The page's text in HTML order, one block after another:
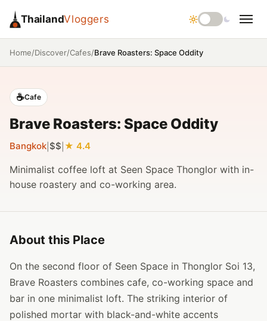
ThailandVloggers
Home/Discover/Cafes/Brave Roasters: Space Oddity
☕Cafe
Brave Roasters: Space Oddity
Bangkok $$ 4.4
Minimalist coffee loft at Seen Space Thonglor with in-
house roastery and co-working area.
About this Place
On the second floor of Seen Space in Thonglor Soi 13,
Brave Roasters combines cafe, co-working space and
bar in one minimalist loft. The striking interior of
polished mortar with black-and-white accents